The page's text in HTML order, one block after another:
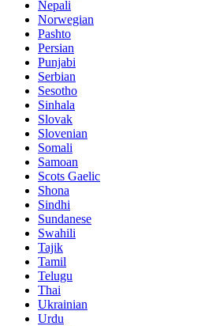
Nepali
Norwegian
Pashto
Persian
Punjabi
Serbian
Sesotho
Sinhala
Slovak
Slovenian
Somali
Samoan
Scots Gaelic
Shona
Sindhi
Sundanese
Swahili
Tajik
Tamil
Telugu
Thai
Ukrainian
Urdu